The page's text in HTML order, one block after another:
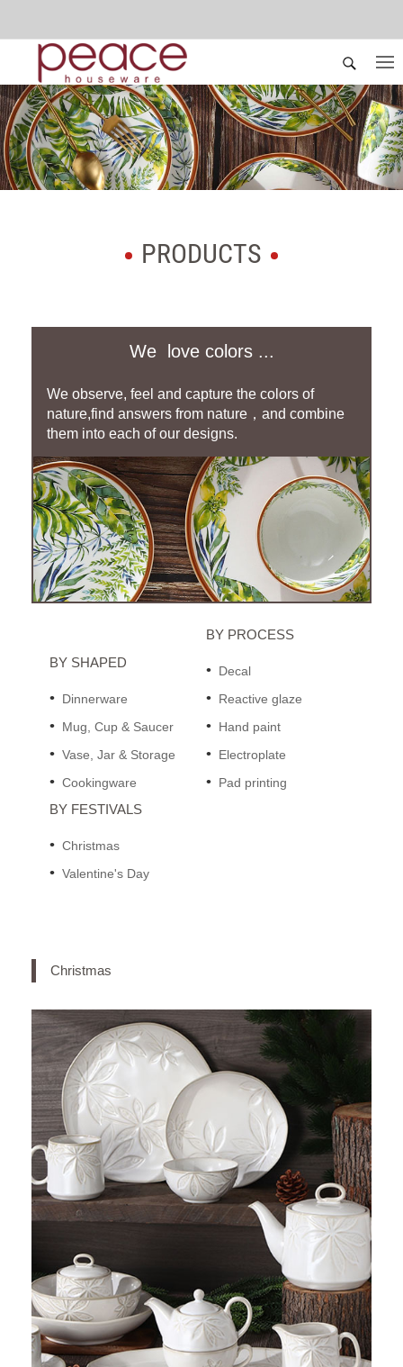
PRODUCTS
We love colors ...
We observe, feel and capture the colors of
nature,find answers from nature，and combine
them into each of our designs.
BY SHAPED
Dinnerware
Mug, Cup & Saucer
Vase, Jar & Storage
Cookingware
BY PROCESS
Decal
Reactive glaze
Hand paint
Electroplate
Pad printing
BY FESTIVALS
Christmas
Valentine's Day
Christmas